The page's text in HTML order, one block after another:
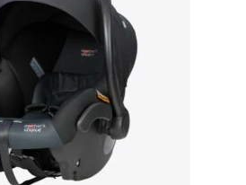
be
chosen
the
product
page